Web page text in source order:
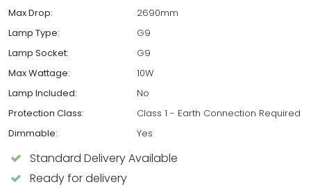
Max Drop:
2690mm
Lamp Type:
G9
Lamp Socket:
G9
Max Wattage:
10W
Lamp Included:
No
Protection Class:
Class 1 - Earth Connection Required
Dimmable:
Yes
Standard Delivery Available
Ready for delivery